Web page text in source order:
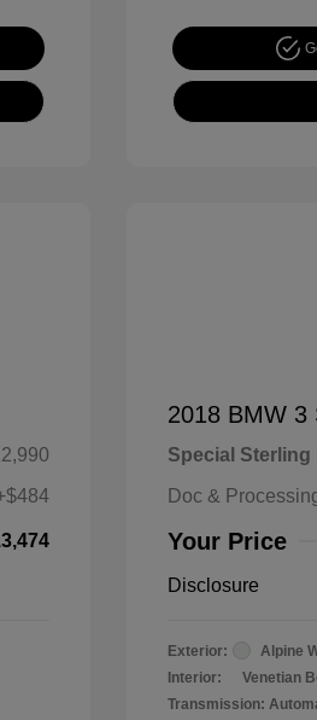
2018 BMW 3
Special Sterling
Doc &
Your Price
Disclosure
Exterior:
Alpine
Interior:
Venetian
Transmission: